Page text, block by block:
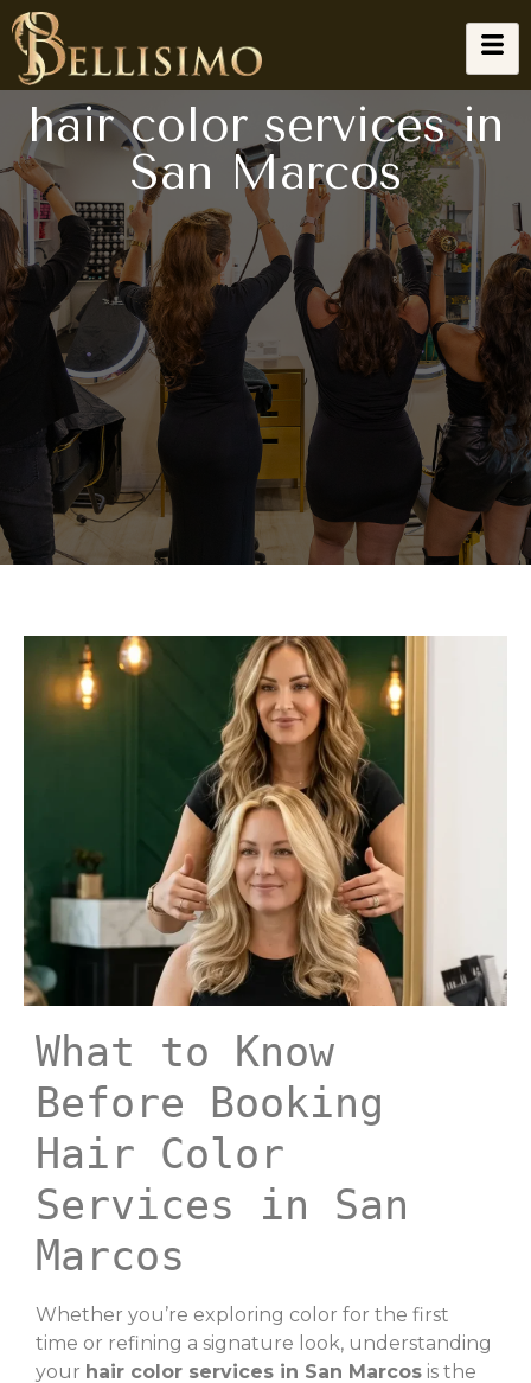
hair color services in
San Marcos
What to Know
Before Booking
Hair Color
Services in San
Marcos
Whether you’re exploring color for the first
time or refining a signature look, understanding
your hair color services in San Marcos is the